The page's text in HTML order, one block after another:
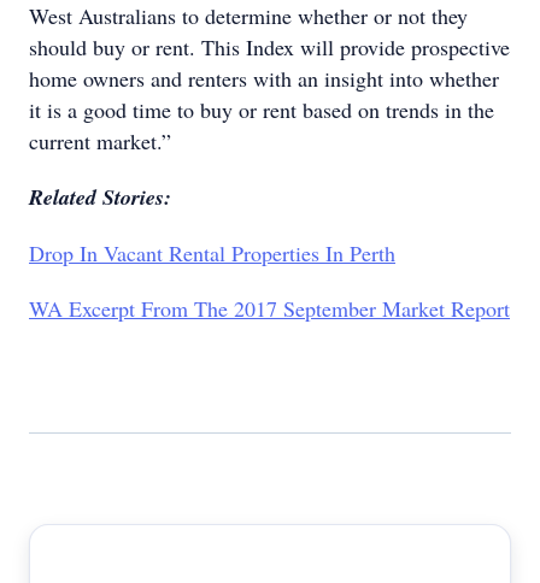
West Australians to determine whether or not they
should buy or rent. This Index will provide prospective
home owners and renters with an insight into whether
it is a good time to buy or rent based on trends in the
current market.”
Related Stories:
Drop In Vacant Rental Properties In Perth
WA Excerpt From The 2017 September Market Report